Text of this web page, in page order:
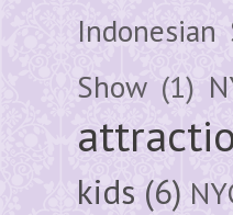
Show (1)
kids (6)